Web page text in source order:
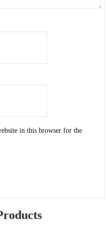
in this browser for the